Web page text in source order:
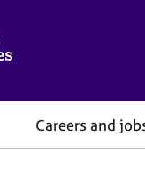
h
Careers and